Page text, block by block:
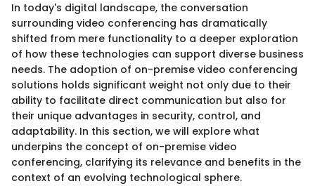
In today's digital landscape, the conversation
surrounding video conferencing has dramatically
shifted from mere functionality to a deeper exploration
of how these technologies can support diverse business
needs. The adoption of on-premise video conferencing
solutions holds significant weight not only due to their
ability to facilitate direct communication but also for
their unique advantages in security, control, and
adaptability. In this section, we will explore what
underpins the concept of on-premise video
conferencing, clarifying its relevance and benefits in the
context of an evolving technological sphere.